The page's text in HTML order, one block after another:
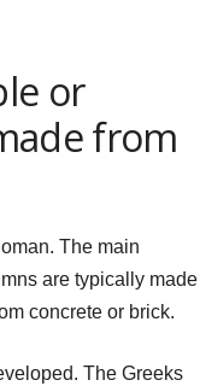
or
from
The main
are typically made
concrete or brick.
The Greeks